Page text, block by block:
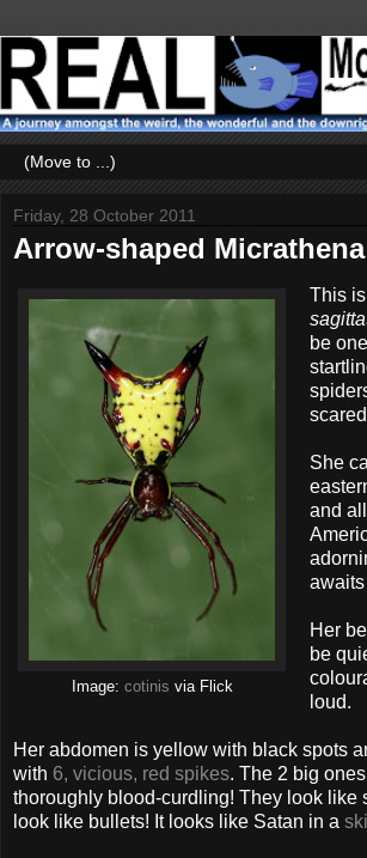
Friday, 28 October 2011
Arrow-shaped Micrathena
Image: cotinis via Flick
This is
be
She
and
awaits
Her
be
loud.
Her abdomen is yellow with black spots
with 6, vicious, red spikes. The 2 big
thoroughly blood-curdling! They look like
look like bullets! It looks like Satan in a